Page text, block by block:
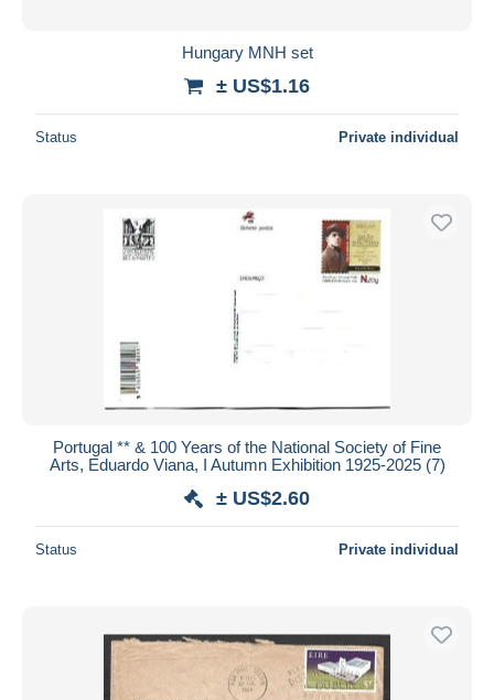
Hungary MNH set
± US$1.16
Status Private individual
Portugal ** & 100 Years of the National Society of Fine
Arts, Eduardo Viana, I Autumn Exhibition 1925-2025 (7)
± US$2.60
Status Private individual